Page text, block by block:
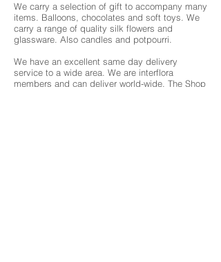
We carry a selection of gift to accompany many
items. Balloons, chocolates and soft toys. We
carry a range of quality silk flowers and
glassware. Also candles and potpourri.
We have an excellent same day delivery
service to a wide area. We are interflora
members and can deliver world-wide. The Shop